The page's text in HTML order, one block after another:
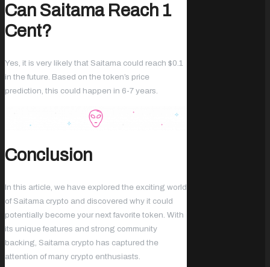
Can Saitama Reach 1
Cent?
Yes, it is very likely that Saitama could reach $0.1
in the future. Based on the token’s price
prediction, this could happen in 6-7 years.
Conclusion
In this article, we have explored the exciting world
of Saitama crypto and discovered why it could
potentially become your next favorite token. With
its unique features and strong community
backing, Saitama crypto has captured the
attention of many crypto enthusiasts.